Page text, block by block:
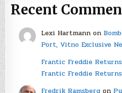
Recent
Lexi Hartmannon
Port, Vitno Exclusive
Frantic Freddie
Frantic Freddie Returns
Fredrik Ramsbergon